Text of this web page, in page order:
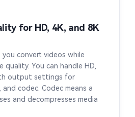
for HD, 4K, and 8K
you convert videos while
quality. You can handle HD,
output settings for
codec. Codec means a
and decompresses media